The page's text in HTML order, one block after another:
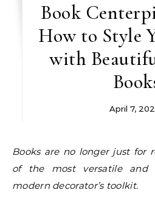
Book
How to Style
with
April 7,
Books are no longer just for reading – they are one
of the most versatile and
modern decorator’s toolkit.